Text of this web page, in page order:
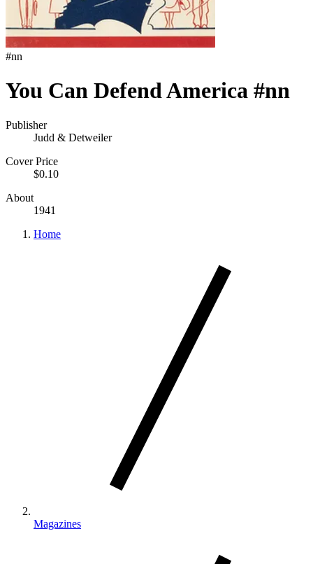
#nn
You Can Defend America #nn
Publisher
Judd & Detweiler
Cover Price
$0.10
About
1941
Home
Magazines